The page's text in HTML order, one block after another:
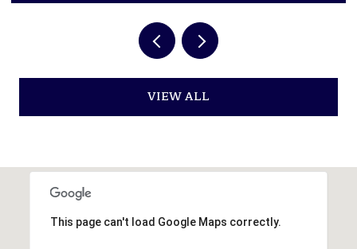
VIEW ALL
This page can't load Google Maps correctly.